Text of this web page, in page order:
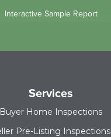
Interactive Sample Report
Services
Buyer Home Inspections
Pre-Listing Inspections